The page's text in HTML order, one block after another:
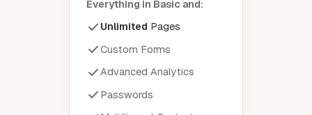
Everything in Basic and:
Unlimited Pages
Custom Forms
Advanced Analytics
Passwords